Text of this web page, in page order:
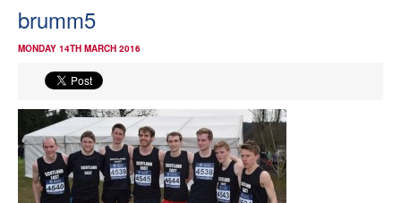
News
Events
brumm5
MONDAY 14TH MARCH 2016